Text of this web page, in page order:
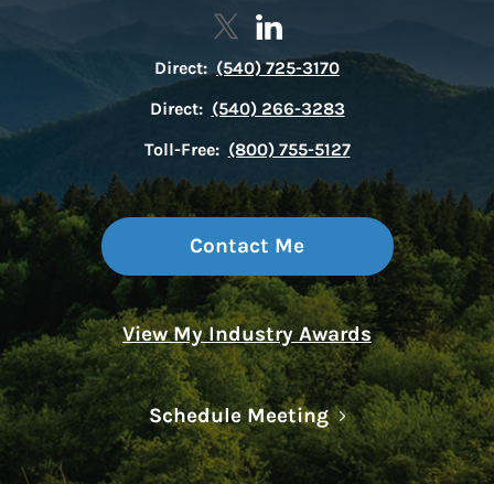
Contact Shawn McMahon via
Link Opens in New Tab
Direct: (540) 725-3170
Direct: (540) 266-3283
Toll-Free: (800) 755-5127
Contact Me
View My Industry Awards
Schedule MeetingLink Opens in